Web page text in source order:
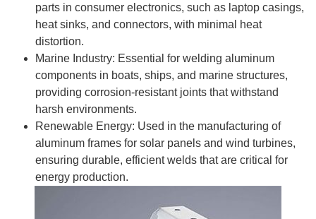
parts in consumer electronics, such as laptop casings,
heat sinks, and connectors, with minimal heat
distortion.
Marine Industry: Essential for welding aluminum
components in boats, ships, and marine structures,
providing corrosion-resistant joints that withstand
harsh environments.
Renewable Energy: Used in the manufacturing of
aluminum frames for solar panels and wind turbines,
ensuring durable, efficient welds that are critical for
energy production.